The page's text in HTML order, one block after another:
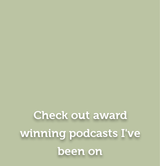
Check out award
winning podcasts I've
been on